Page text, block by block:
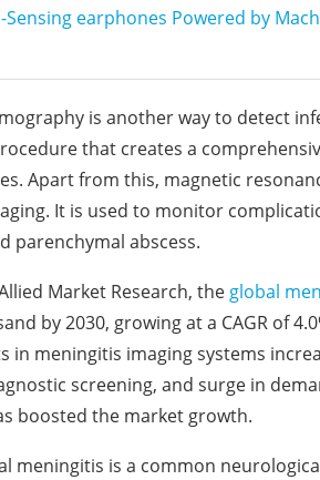
Sensing earphones Powered by
is another way to detect
that creates a
Apart from this, magnetic
It is used to monitor
parenchymal abscess.
Market Research, the global
by 2030, growing at a CAGR of
in meningitis imaging systems
screening, and surge in
boosted the market growth.
meningitis is a common